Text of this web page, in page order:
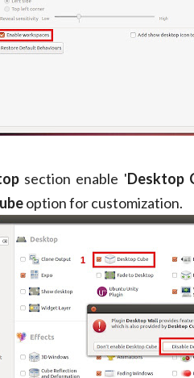
section enable 'Desktop
option for customization.